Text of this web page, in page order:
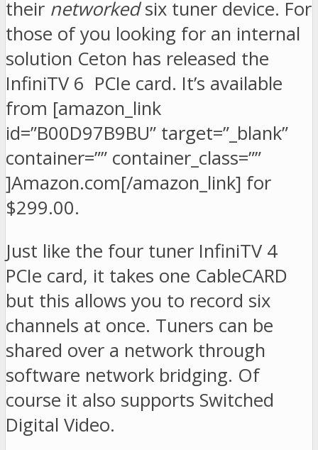
their networkedsix tuner device. For
those of you looking for an internal
solution Ceton has released the
InfiniTV 6 PCIe card. It’s available
from [amazon_link
id=”B00D97B9BU” target=”_blank”
container=”” container_class=””
]Amazon.com[/amazon_link] for
$299.00.
Just like the four tuner InfiniTV 4
PCIe card, it takes one CableCARD
but this allows you to record six
channels at once. Tuners can be
shared over a network through
software network bridging. Of
course it also supports Switched
Digital Video.